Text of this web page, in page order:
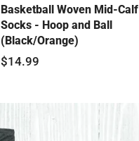
Basketball Woven Mid-Calf
Socks - Hoop and Ball
(Black/Orange)
$14.99